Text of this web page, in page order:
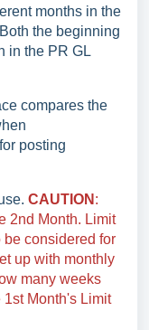
months in the
the beginning
in the PR GL
compares the
posting
CAUTION :
2nd Month. Limit
be considered for
up with monthly
many weeks
Month's Limit